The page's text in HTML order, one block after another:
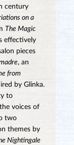
century
on a
The Magic
effectively
pieces
, an
from
by Glinka.
to
voices of
two
themes by
Nightingale